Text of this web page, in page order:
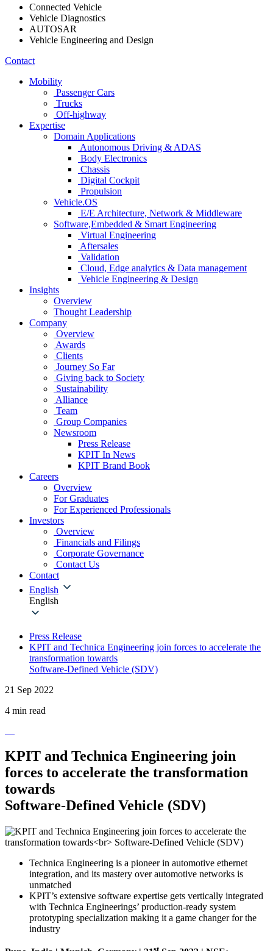
Connected Vehicle
Vehicle Diagnostics
AUTOSAR
Vehicle Engineering and Design
Contact
Mobility
Passenger Cars
Trucks
Off-highway
Expertise
Domain Applications
Autonomous Driving & ADAS
Body Electronics
Chassis
Digital Cockpit
Propulsion
Vehicle.OS
E/E Architecture, Network & Middleware
Software,Embedded & Smart Engineering
Virtual Engineering
Aftersales
Validation
Cloud, Edge analytics & Data management
Vehicle Engineering & Design
Insights
Overview
Thought Leadership
Company
Overview
Awards
Clients
Journey So Far
Giving back to Society
Sustainability
Alliance
Team
Group Companies
Newsroom
Press Release
KPIT In News
KPIT Brand Book
Careers
Overview
For Graduates
For Experienced Professionals
Investors
Overview
Financials and Filings
Corporate Governance
Contact Us
Contact
English
English
Press Release
KPIT and Technica Engineering join forces to accelerate the
transformation towards
Software-Defined Vehicle (SDV)
21 Sep 2022
4 min read
KPIT and Technica Engineering join
forces to accelerate the transformation
towards
Software-Defined Vehicle (SDV)
Technica Engineering is a pioneer in automotive ethernet
integration, and its mastery over automotive networks is
unmatched
KPIT’s extensive software expertise gets vertically integrated
with Technica Engineerings’ production-ready system
prototyping specialization making it a game changer for the
industry
st